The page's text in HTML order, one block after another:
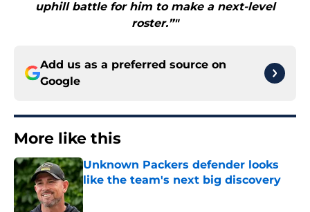
uphill battle for him to make a next-level
roster.”"
Add us as a preferred source on
Google
More like this
Unknown Packers defender looks
like the team's next big discovery
Published by on Invalid Date